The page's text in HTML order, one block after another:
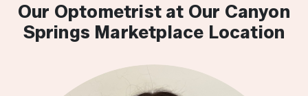
Our Optometrist at Our Canyon
Springs Marketplace Location